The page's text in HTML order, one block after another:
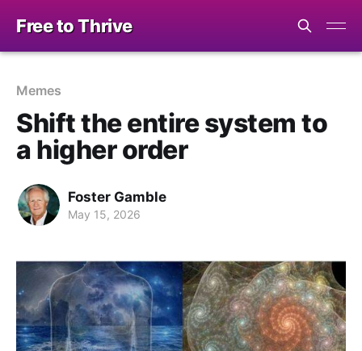
Free to Thrive
Memes
Shift the entire system to
a higher order
Foster Gamble
May 15, 2026